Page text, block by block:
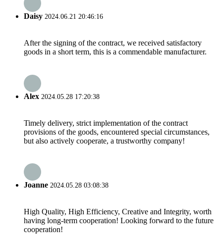
Daisy 2024.06.21 20:46:16
After the signing of the contract, we received satisfactory
goods in a short term, this is a commendable manufacturer.
Alex 2024.05.28 17:20:38
Timely delivery, strict implementation of the contract
provisions of the goods, encountered special circumstances,
but also actively cooperate, a trustworthy company!
Joanne 2024.05.28 03:08:38
High Quality, High Efficiency, Creative and Integrity, worth
having long-term cooperation! Looking forward to the future
cooperation!